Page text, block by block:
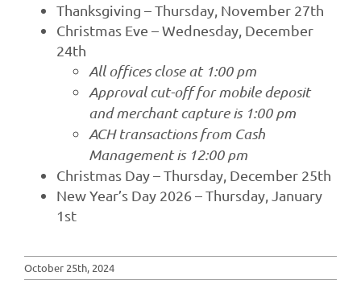
Thanksgiving – Thursday, November 27th
Christmas Eve – Wednesday, December
24th
All offices close at 1:00 pm
Approval cut-off for mobile deposit
and merchant capture is 1:00 pm
ACH transactions from Cash
Management is 12:00 pm
Christmas Day – Thursday, December 25th
New Year’s Day 2026 – Thursday, January
1st
October 25th, 2024